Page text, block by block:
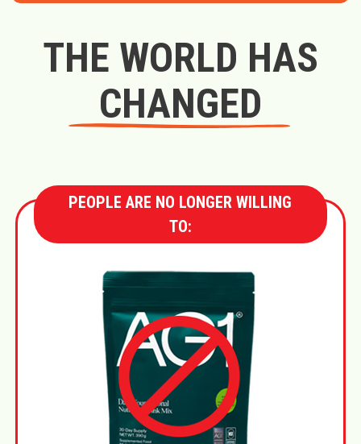
THE WORLD HAS
CHANGED
PEOPLE ARE NO LONGER WILLING
TO: